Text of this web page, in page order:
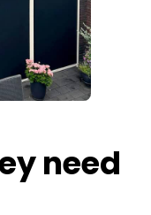
need